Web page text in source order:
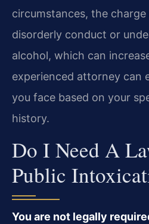
circumstances, the
disorderly conduct or
alcohol, which can
experienced attorney can
you face based on your
history.
Do I Need A
Public
You are not legally